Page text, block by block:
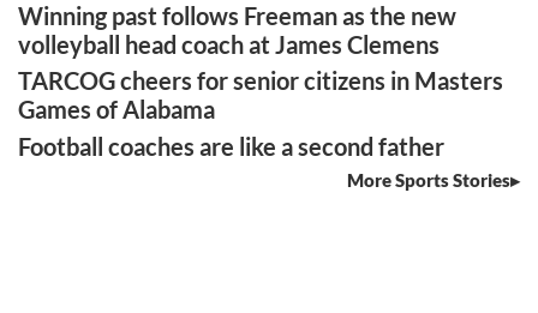
Winning past follows Freeman as the new
volleyball head coach at James Clemens
TARCOG cheers for senior citizens in Masters
Games of Alabama
Football coaches are like a second father
More Sports Stories